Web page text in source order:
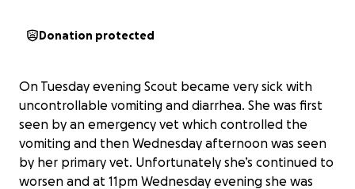
Donation protected
On Tuesday evening Scout became very sick with
uncontrollable vomiting and diarrhea. She was first
seen by an emergency vet which controlled the
vomiting and then Wednesday afternoon was seen
by her primary vet. Unfortunately she’s continued to
worsen and at 11pm Wednesday evening she was